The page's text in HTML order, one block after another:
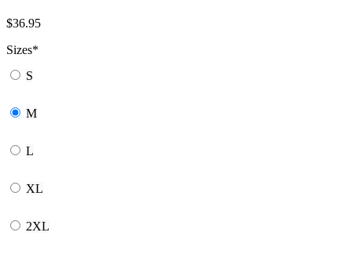
$36.95
Sizes*
S
M
L
XL
2XL